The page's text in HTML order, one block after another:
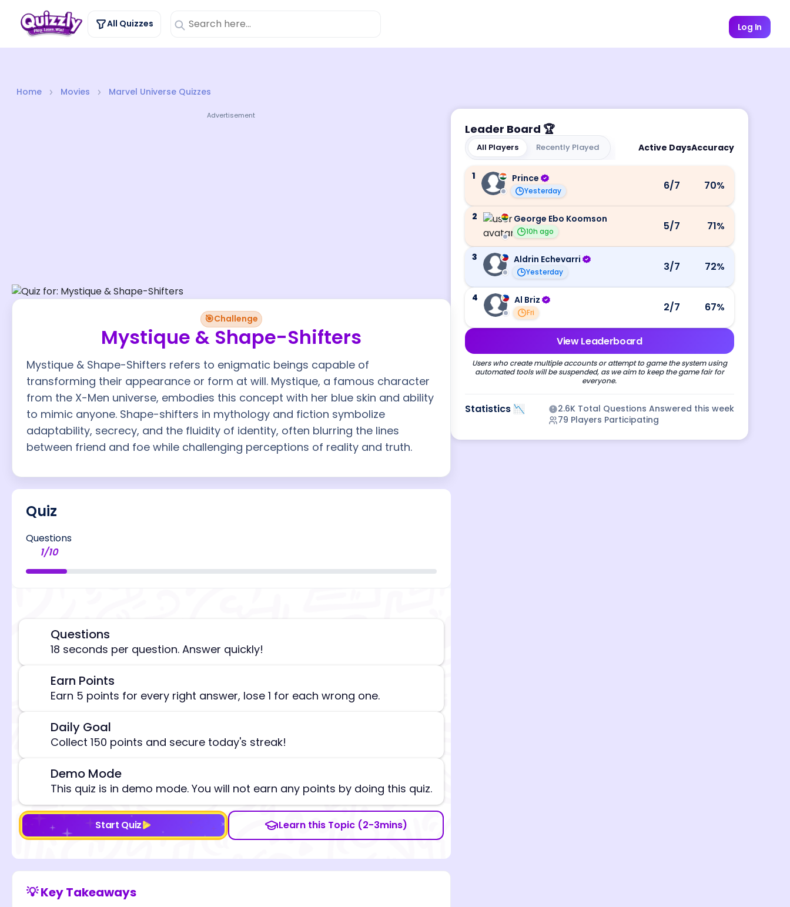
All Quizzes Log In
Home Movies Marvel Universe Quizzes
Advertisement
🎯Challenge
Mystique & Shape-Shifters
Mystique & Shape-Shifters refers to enigmatic beings capable of
transforming their appearance or form at will. Mystique, a famous character
from the X-Men universe, embodies this concept with her blue skin and ability
to mimic anyone. Shape-shifters in mythology and fiction symbolize
adaptability, secrecy, and the fluidity of identity, often blurring the lines
between friend and foe while challenging perceptions of reality and truth.
Quiz
Questions
1/10
Questions
18 seconds per question. Answer quickly!
Earn Points
Earn 5 points for every right answer, lose 1 for each wrong one.
Daily Goal
Collect 150 points and secure today's streak!
Demo Mode
This quiz is in demo mode. You will not earn any points by doing this quiz.
Start Quiz Learn this Topic (2-3mins)
💡 Key Takeaways
Leader Board 🏆
All Players Recently Played Active DaysAccuracy
1 Prince
Yesterday 6/7 70%
2 George Ebo Koomson
10h ago 5/7 71%
3 Aldrin Echevarri
Yesterday 3/7 72%
4 Al Briz
Fri 2/7 67%
View Leaderboard
Users who create multiple accounts or attempt to game the system using
automated tools will be suspended, as we aim to keep the game fair for
everyone.
Statistics 📉 2.6K Total Questions Answered this week
79 Players Participating